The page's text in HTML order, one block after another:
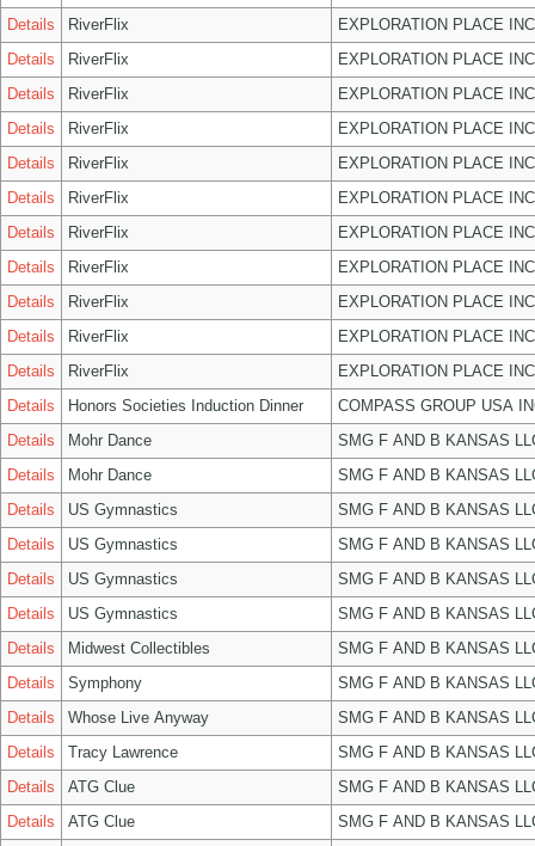
Details
RiverFlix
EXPLORATION PLACE INC
Details
RiverFlix
EXPLORATION PLACE INC
Details
RiverFlix
EXPLORATION PLACE INC
Details
RiverFlix
EXPLORATION PLACE INC
Details
RiverFlix
EXPLORATION PLACE INC
Details
RiverFlix
EXPLORATION PLACE INC
Details
RiverFlix
EXPLORATION PLACE INC
Details
RiverFlix
EXPLORATION PLACE INC
Details
RiverFlix
EXPLORATION PLACE INC
Details
RiverFlix
EXPLORATION PLACE INC
Details
RiverFlix
EXPLORATION PLACE INC
Details
Honors Societies Induction Dinner
COMPASS GROUP USA
Details
Mohr Dance
SMG F AND B KANSAS
Details
Mohr Dance
SMG F AND B KANSAS
Details
US Gymnastics
SMG F AND B KANSAS
Details
US Gymnastics
SMG F AND B KANSAS
Details
US Gymnastics
SMG F AND B KANSAS
Details
US Gymnastics
SMG F AND B KANSAS
Details
Midwest Collectibles
SMG F AND B KANSAS
Details
Symphony
SMG F AND B KANSAS
Details
Whose Live Anyway
SMG F AND B KANSAS
Details
Tracy Lawrence
SMG F AND B KANSAS
Details
ATG Clue
SMG F AND B KANSAS
Details
ATG Clue
SMG F AND B KANSAS